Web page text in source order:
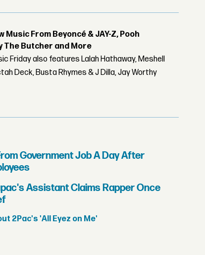
Music From Beyoncé & JAY-Z, Pooh
The Butcher and More
Friday also features Lalah Hathaway, Meshell
Deck, Busta Rhymes & J Dilla, Jay Worthy
Government Job A Day After
Assistant Claims Rapper Once
2Pac's 'All Eyez on Me'